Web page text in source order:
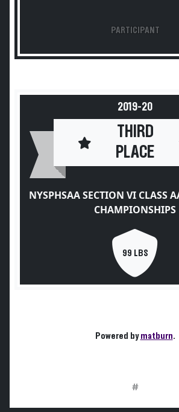
PARTICIPANT
2019-20
THIRD
PLACE
NYSPHSAA SECTION VI CLASS
CHAMPIONSHIPS
99 LBS
Powered bymatburn.
#